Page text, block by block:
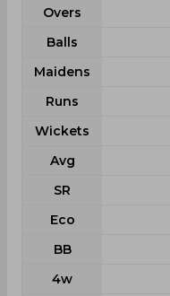
Overs
Balls
Maidens
Runs
Wickets
Avg
SR
Eco
BB
4w